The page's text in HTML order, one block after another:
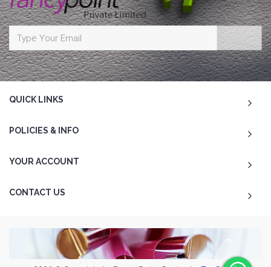
QUICK LINKS
POLICIES & INFO
YOUR ACCOUNT
CONTACT US